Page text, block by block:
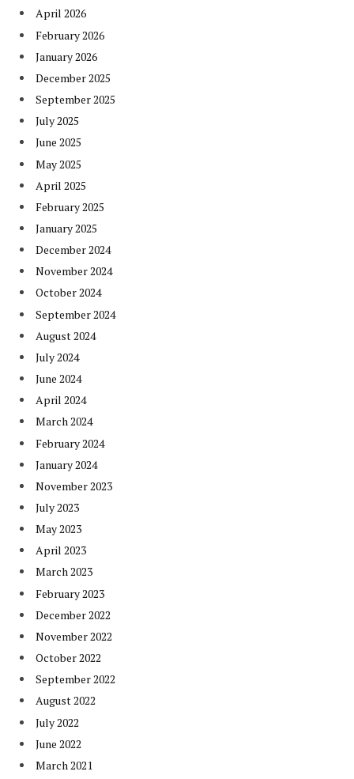
April 2026
February 2026
January 2026
December 2025
September 2025
July 2025
June 2025
May 2025
April 2025
February 2025
January 2025
December 2024
November 2024
October 2024
September 2024
August 2024
July 2024
June 2024
April 2024
March 2024
February 2024
January 2024
November 2023
July 2023
May 2023
April 2023
March 2023
February 2023
December 2022
November 2022
October 2022
September 2022
August 2022
July 2022
June 2022
March 2021